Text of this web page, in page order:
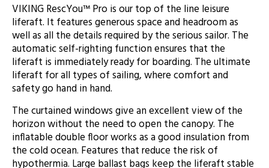
VIKING RescYou™ Pro is our top of the line leisure
liferaft. It features generous space and headroom as
well as all the details required by the serious sailor. The
automatic self-righting function ensures that the
liferaft is immediately ready for boarding. The ultimate
liferaft for all types of sailing, where comfort and
safety go hand in hand.
The curtained windows give an excellent view of the
horizon without the need to open the canopy. The
inflatable double floor works as a good insulation from
the cold ocean. Features that reduce the risk of
hypothermia. Large ballast bags keep the liferaft stable